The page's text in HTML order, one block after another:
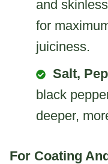
and
for
juiciness.
Salt,
black
deeper,
For Coating